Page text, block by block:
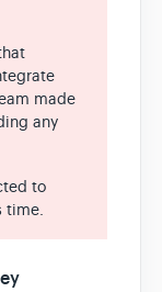
made
any
to
time.